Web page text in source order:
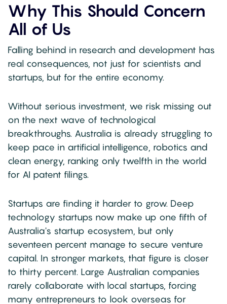
Why This Should Concern
All of Us
Falling behind in research and development has
real consequences, not just for scientists and
startups, but for the entire economy.
Without serious investment, we risk missing out
on the next wave of technological
breakthroughs. Australia is already struggling to
keep pace in artificial intelligence, robotics and
clean energy, ranking only twelfth in the world
for AI patent filings.
Startups are finding it harder to grow. Deep
technology startups now make up one fifth of
Australia's startup ecosystem, but only
seventeen percent manage to secure venture
capital. In stronger markets, that figure is closer
to thirty percent. Large Australian companies
rarely collaborate with local startups, forcing
many entrepreneurs to look overseas for